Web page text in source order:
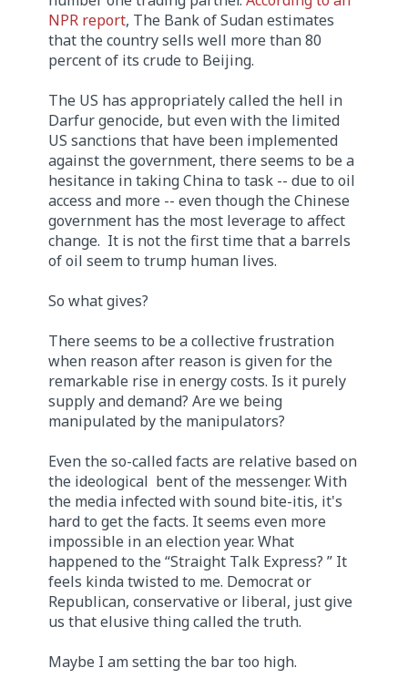
NPR report, The Bank of Sudan estimates
that the country sells well more than 80
percent of its crude to Beijing.
The US has appropriately called the hell in
Darfur genocide, but even with the limited
US sanctions that have been implemented
against the government, there seems to be a
hesitance in taking China to task -- due to oil
access and more -- even though the Chinese
government has the most leverage to affect
change. It is not the first time that a barrels
of oil seem to trump human lives.
So what gives?
There seems to be a collective frustration
when reason after reason is given for the
remarkable rise in energy costs. Is it purely
supply and demand? Are we being
manipulated by the manipulators?
Even the so-called facts are relative based on
the ideological bent of the messenger. With
the media infected with sound bite-itis, it's
hard to get the facts. It seems even more
impossible in an election year. What
happened to the “Straight Talk Express? ” It
feels kinda twisted to me. Democrat or
Republican, conservative or liberal, just give
us that elusive thing called the truth.
Maybe I am setting the bar too high.